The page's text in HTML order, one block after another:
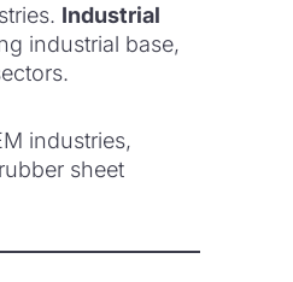
Industrial
industrial base,
industries,
sheet